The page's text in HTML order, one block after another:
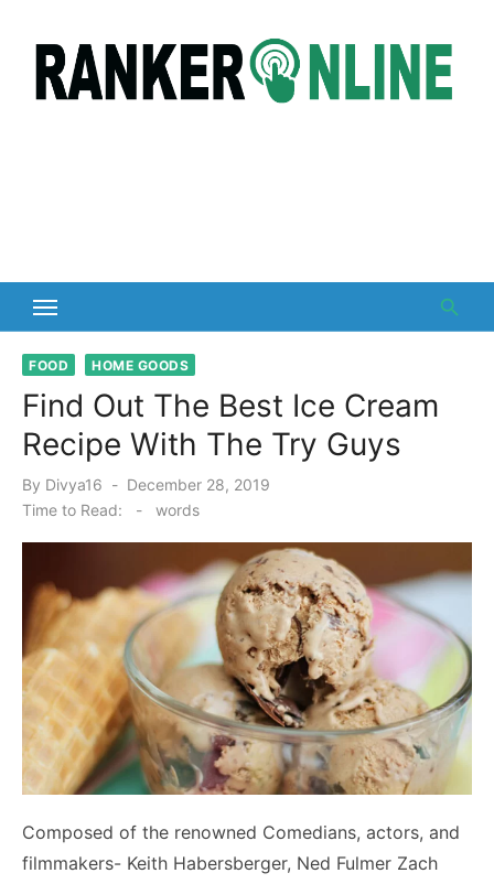
content
FOOD HOME GOODS
Find Out The Best Ice Cream
Recipe With The Try Guys
By Divya16
Posted
December 28, 2019
Time to Read:
- words
Composed of the renowned Comedians, actors, and
filmmakers- Keith Habersberger, Ned Fulmer Zach